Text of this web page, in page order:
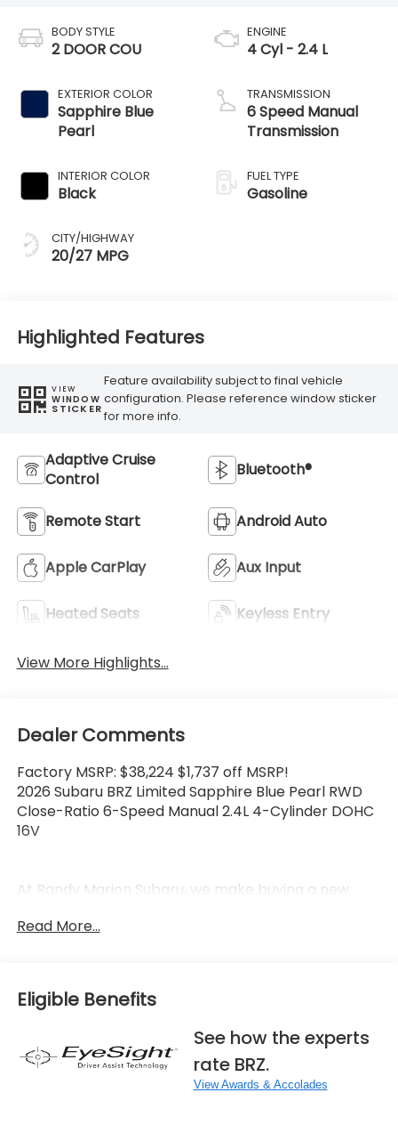
BODY STYLE
2 DOOR COU
EXTERIOR COLOR
Sapphire Blue
Pearl
INTERIOR COLOR
Black
CITY/HIGHWAY
20/27 MPG
ENGINE
4 Cyl - 2.4 L
TRANSMISSION
6 Speed Manual
Transmission
FUEL TYPE
Gasoline
Highlighted Features
VIEW
WINDOW
STICKER
Feature availability subject to final vehicle
configuration. Please reference window sticker
for more info.
Adaptive Cruise
Control
Bluetooth®
Remote Start Android Auto
Apple CarPlay Aux Input
Heated Seats Keyless Entry
View More Highlights...
Dealer Comments
Factory MSRP: $38,224 $1,737 off MSRP!
2026 Subaru BRZ Limited Sapphire Blue Pearl RWD
Close-Ratio 6-Speed Manual 2.4L 4-Cylinder DOHC
16V
At Randy Marion Subaru, we make buying a new
here to answer questions, confirm availability
As a proud 14-Year Subaru Love Promise Award
Winner, we're known for doing business the right
way—treating people fairly and taking care of our
community.
Read More...
Eligible Benefits
See how the experts
rate BRZ.
View Awards & Accolades